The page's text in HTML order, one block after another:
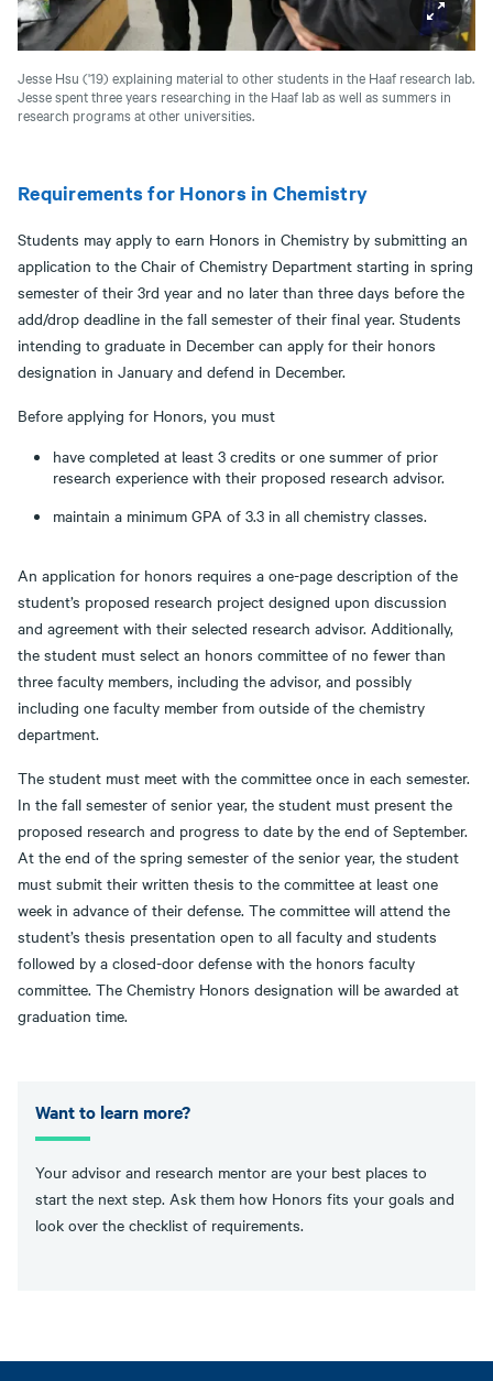
Jesse Hsu ('19) explaining material to other students in the Haaf research lab.
Jesse spent three years researching in the Haaf lab as well as summers in
research programs at other universities.
Requirements for Honors in Chemistry
Students may apply to earn Honors in Chemistry by submitting an
application to the Chair of Chemistry Department starting in spring
semester of their 3rd year and no later than three days before the
add/drop deadline in the fall semester of their final year. Students
intending to graduate in December can apply for their honors
designation in January and defend in December.
Before applying for Honors, you must
have completed at least 3 credits or one summer of prior
research experience with their proposed research advisor.
maintain a minimum GPA of 3.3 in all chemistry classes.
An application for honors requires a one-page description of the
student’s proposed research project designed upon discussion
and agreement with their selected research advisor. Additionally,
the student must select an honors committee of no fewer than
three faculty members, including the advisor, and possibly
including one faculty member from outside of the chemistry
department.
The student must meet with the committee once in each semester.
In the fall semester of senior year, the student must present the
proposed research and progress to date by the end of September.
At the end of the spring semester of the senior year, the student
must submit their written thesis to the committee at least one
week in advance of their defense. The committee will attend the
student’s thesis presentation open to all faculty and students
followed by a closed-door defense with the honors faculty
committee. The Chemistry Honors designation will be awarded at
graduation time.
Want to learn more?
Your advisor and research mentor are your best places to
start the next step. Ask them how Honors fits your goals and
look over the checklist of requirements.